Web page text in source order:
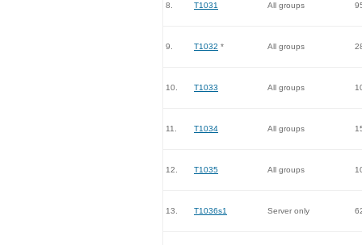
8. T1031 All groups
9. T1032 * All groups
10. T1033 All groups
11. T1034 All groups
12. T1035 All groups
13. T1036s1 Server only